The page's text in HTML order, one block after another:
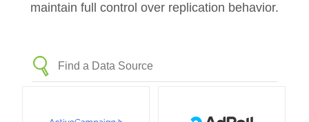
maintain full control over replication behavior.